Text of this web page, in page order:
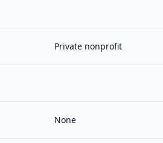
Private nonprofit
None